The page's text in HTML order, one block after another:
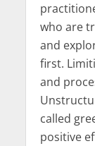
who are
and
first.
and
called
positive